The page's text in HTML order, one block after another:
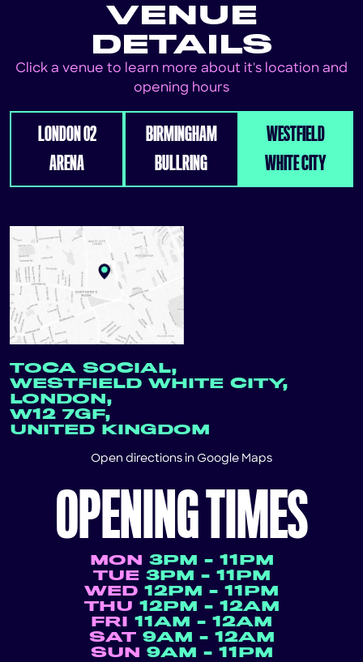
VENUE
DETAILS
Click a venue to learn more about it's location and
opening hours
LONDON 02
ARENA
BIRMINGHAM
BULLRING
WESTFIELD
WHITE CITY
TOCA SOCIAL,
WESTFIELD WHITE CITY,
LONDON,
W12 7GF,
UNITED KINGDOM
Open directions in Google Maps
OPENING TIMES
MON 3PM - 11PM
TUE 3PM - 11PM
WED 12PM - 11PM
THU 12PM - 12AM
FRI 11AM - 12AM
SAT 9AM - 12AM
SUN 9AM - 11PM